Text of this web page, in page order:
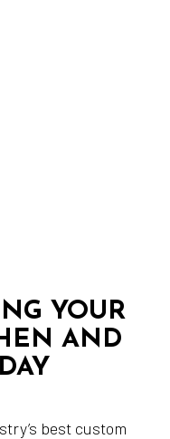
YOUR
AND
best custom